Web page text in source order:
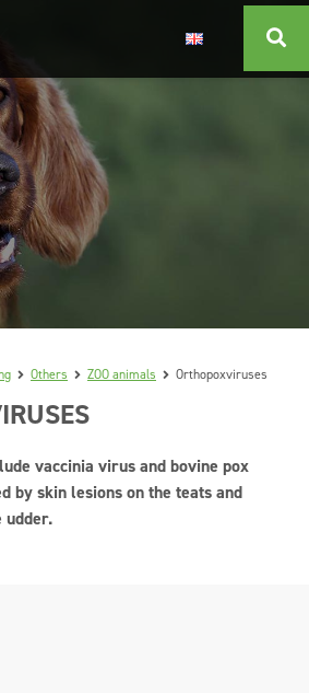
Others ZOO animals Orthopoxviruses
vaccinia virus and bovine pox
by skin lesions on the teats and
udder.